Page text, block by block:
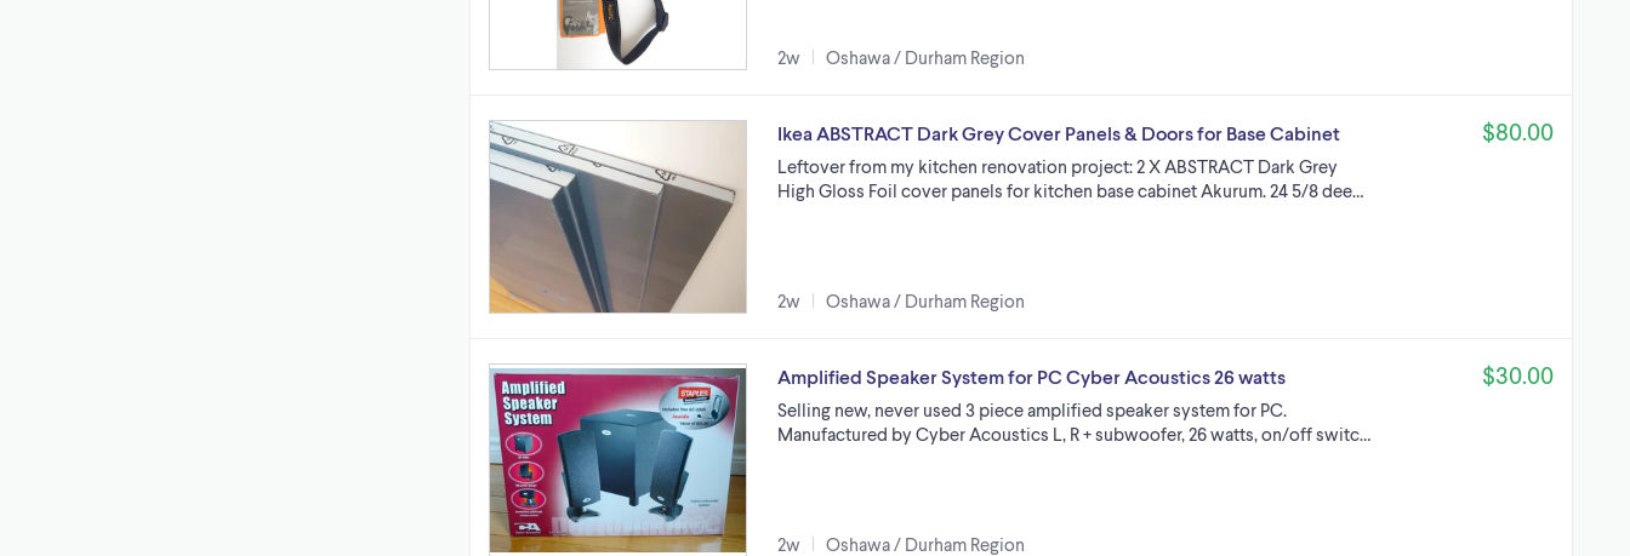
2w Oshawa / Durham Region
Ikea ABSTRACT Dark Grey Cover Panels & Doors for Base Cabinet
Leftover from my kitchen renovation project: 2 X ABSTRACT Dark Grey
High Gloss Foil cover panels for kitchen base cabinet Akurum. 24 5/8 dee…
2w Oshawa / Durham Region
$80.00
Amplified Speaker System for PC Cyber Acoustics 26 watts
Selling new, never used 3 piece amplified speaker system for PC.
Manufactured by Cyber Acoustics L, R + subwoofer, 26 watts, on/off switc…
2w Oshawa / Durham Region
$30.00